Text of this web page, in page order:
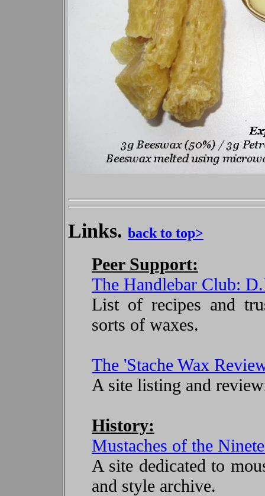
Links. back to top>
Peer Support:
The Handlebar Club:
List of recipes and
sorts of waxes.
The 'Stache Wax
A site listing and
History:
Mustaches of the
A site dedicated to
and style archive.